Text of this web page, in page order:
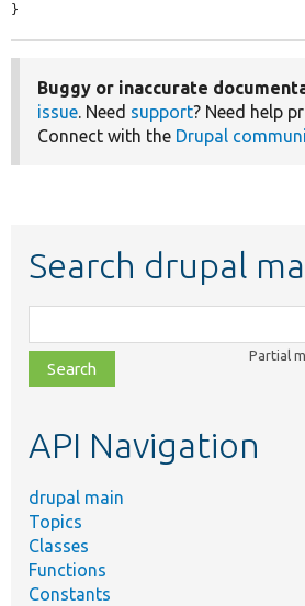
}
Buggy or inaccurate
issue. Need support? Need help
Connect with the Drupal
Search drupal
class,
file,
topic,
Partial
API Navigation
drupal main
Topics
Classes
Functions
Constants